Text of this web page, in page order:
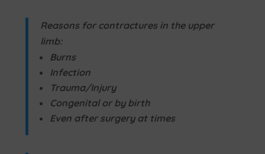
Reasons for contractures in the upper
limb:
Burns
Infection
Trauma/Injury
Congenital or by birth
Even after surgery at times